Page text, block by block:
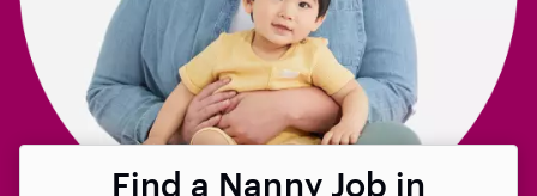
Find a Nanny Job in